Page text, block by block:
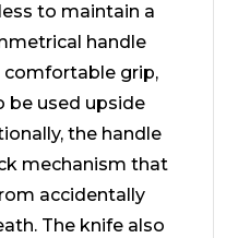
to maintain a
handle
comfortable grip,
be used upside
the handle
mechanism that
accidentally
The knife also